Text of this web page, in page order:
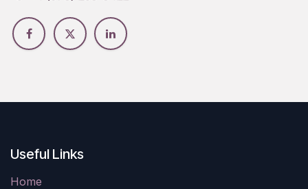
Useful Links
Home